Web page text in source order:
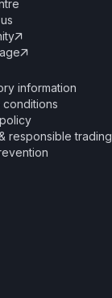


information
conditions
responsible trading